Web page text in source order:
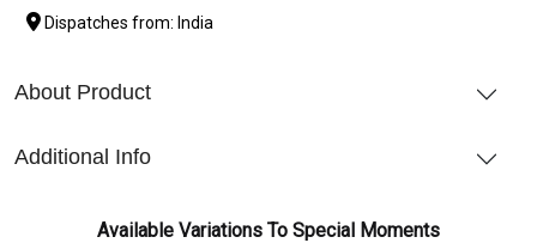
Dispatches from: India
About Product
Additional Info
Available Variations To Special Moments